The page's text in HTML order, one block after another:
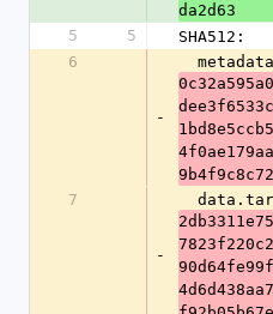
da2d63
5
5
SHA512:
6
-
7
-